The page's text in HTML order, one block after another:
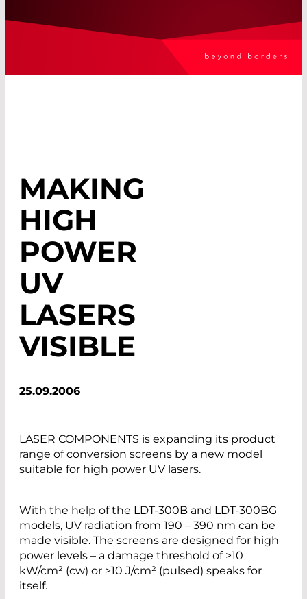
MAKING
HIGH
POWER
UV
LASERS
VISIBLE
25.09.2006
LASER COMPONENTS is expanding its product
range of conversion screens by a new model
suitable for high power UV lasers.
With the help of the LDT-300B and LDT-300BG
models, UV radiation from 190 – 390 nm can be
made visible. The screens are designed for high
power levels – a damage threshold of >10
kW/cm² (cw) or >10 J/cm² (pulsed) speaks for
itself.